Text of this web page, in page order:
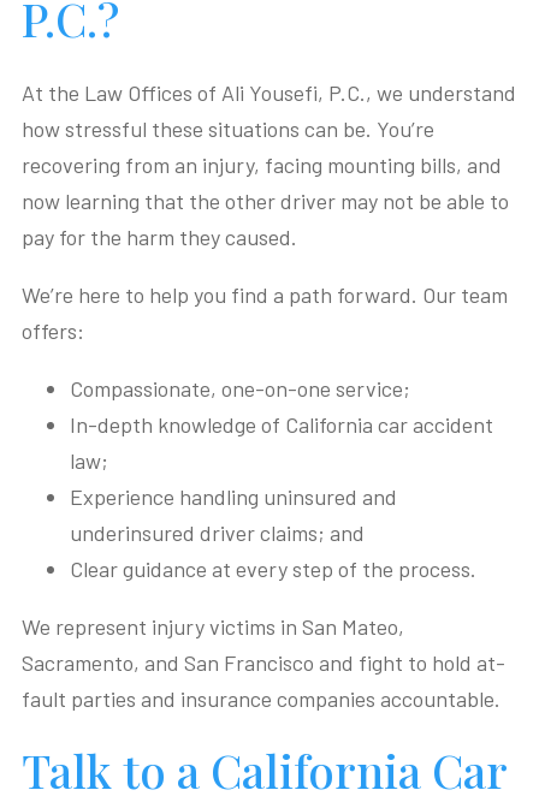
P.C.?
At the Law Offices of Ali Yousefi, P.C., we understand
how stressful these situations can be. You’re
recovering from an injury, facing mounting bills, and
now learning that the other driver may not be able to
pay for the harm they caused.
We’re here to help you find a path forward. Our team
offers:
Compassionate, one-on-one service;
In-depth knowledge of California car accident
law;
Experience handling uninsured and
underinsured driver claims; and
Clear guidance at every step of the process.
We represent injury victims in San Mateo,
Sacramento, and San Francisco and fight to hold at-
fault parties and insurance companies accountable.
Talk to a California Car